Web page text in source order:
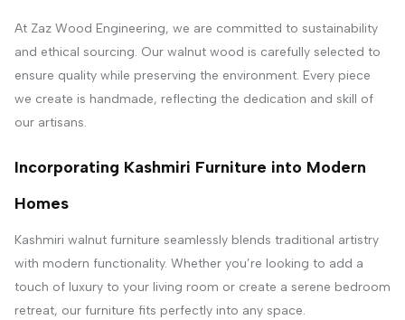
At Zaz Wood Engineering, we are committed to sustainability
and ethical sourcing. Our walnut wood is carefully selected to
ensure quality while preserving the environment. Every piece
we create is handmade, reflecting the dedication and skill of
our artisans.
Incorporating Kashmiri Furniture into Modern
Homes
Kashmiri walnut furniture seamlessly blends traditional artistry
with modern functionality. Whether you’re looking to add a
touch of luxury to your living room or create a serene bedroom
retreat, our furniture fits perfectly into any space.